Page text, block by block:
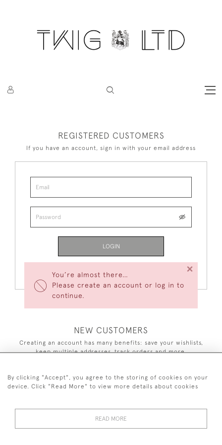
You’re almost there…
Please create an account or log in to
continue.
×
REGISTERED CUSTOMERS
If you have an account, sign in with your email address
LOGIN
NEW CUSTOMERS
Creating an account has many benefits: save your wishlists,
keep multiple addresses, track orders and more.
CREATE AN ACCOUNT
By clicking "Accept", you agree to the storing of cookies on your
device. Click "Read More" to view more details about cookies
READ MORE